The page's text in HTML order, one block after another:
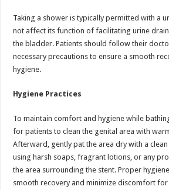
Taking a shower is typically permitted with a
not affect its function of facilitating urine
the bladder. Patients should follow their
necessary precautions to ensure a smooth
hygiene.
Hygiene Practices
To maintain comfort and hygiene while
for patients to clean the genital area with
Afterward, gently pat the area dry with a
using harsh soaps, fragrant lotions, or any
the area surrounding the stent. Proper
smooth recovery and minimize discomfort for